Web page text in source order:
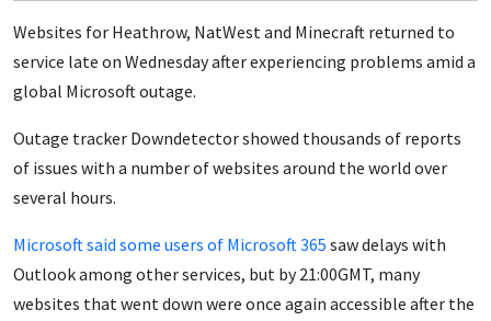
Websites for Heathrow, NatWest and Minecraft returned to
service late on Wednesday after experiencing problems amid a
global Microsoft outage.
Outage tracker Downdetector showed thousands of reports
of issues with a number of websites around the world over
several hours.
Microsoft said some users of Microsoft 365 sawdelays with
Outlook among other services, but by 21:00GMT, many
websites that went down were once again accessible after the